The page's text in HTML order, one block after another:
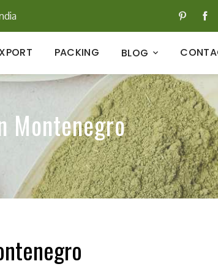
PACKING BLOG
Montenegro